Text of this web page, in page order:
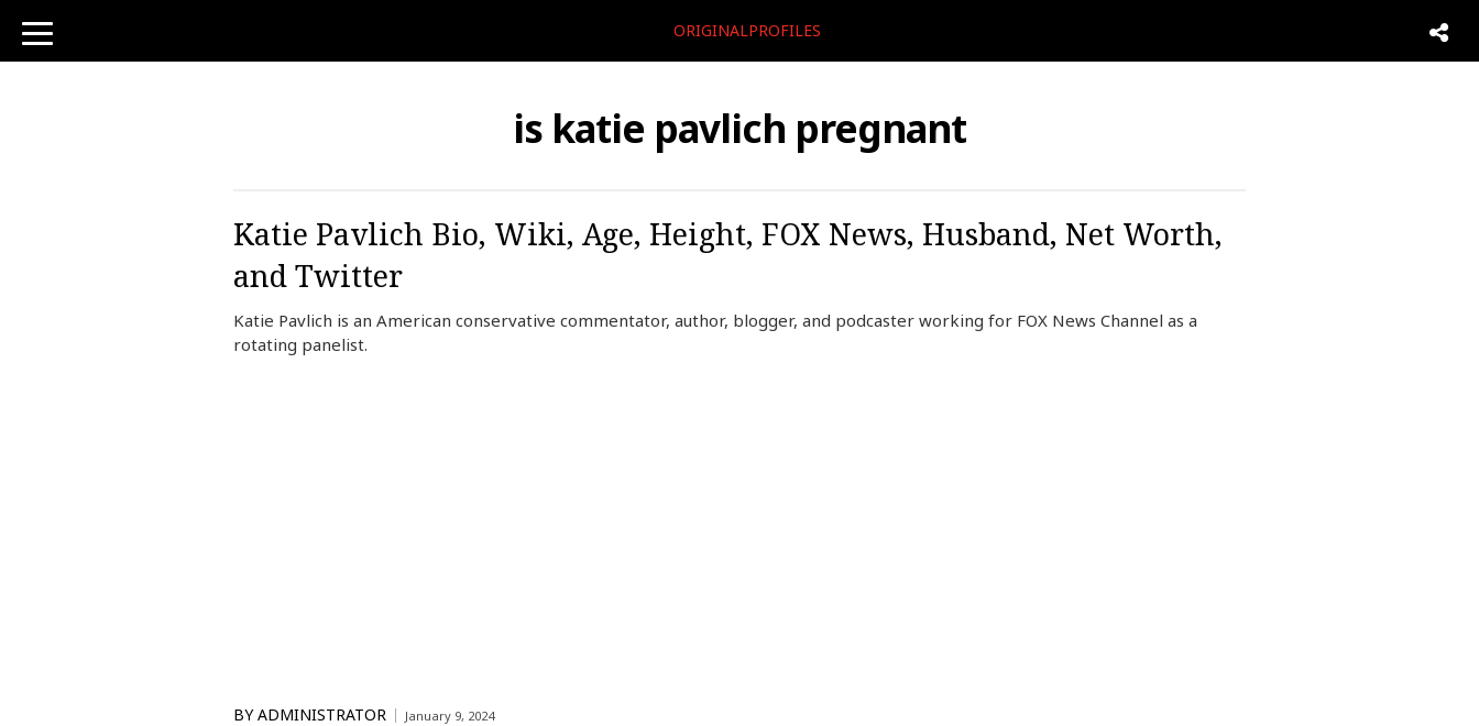
toggle
navigation
ORIGINALPROFILES
is katie pavlich pregnant
Katie Pavlich Bio, Wiki, Age, Height, FOX News, Husband, Net Worth,
and Twitter
Katie Pavlich is an American conservative commentator, author, blogger, and podcaster working for FOX News Channel as a
rotating panelist.
BY ADMINISTRATOR January 9, 2024